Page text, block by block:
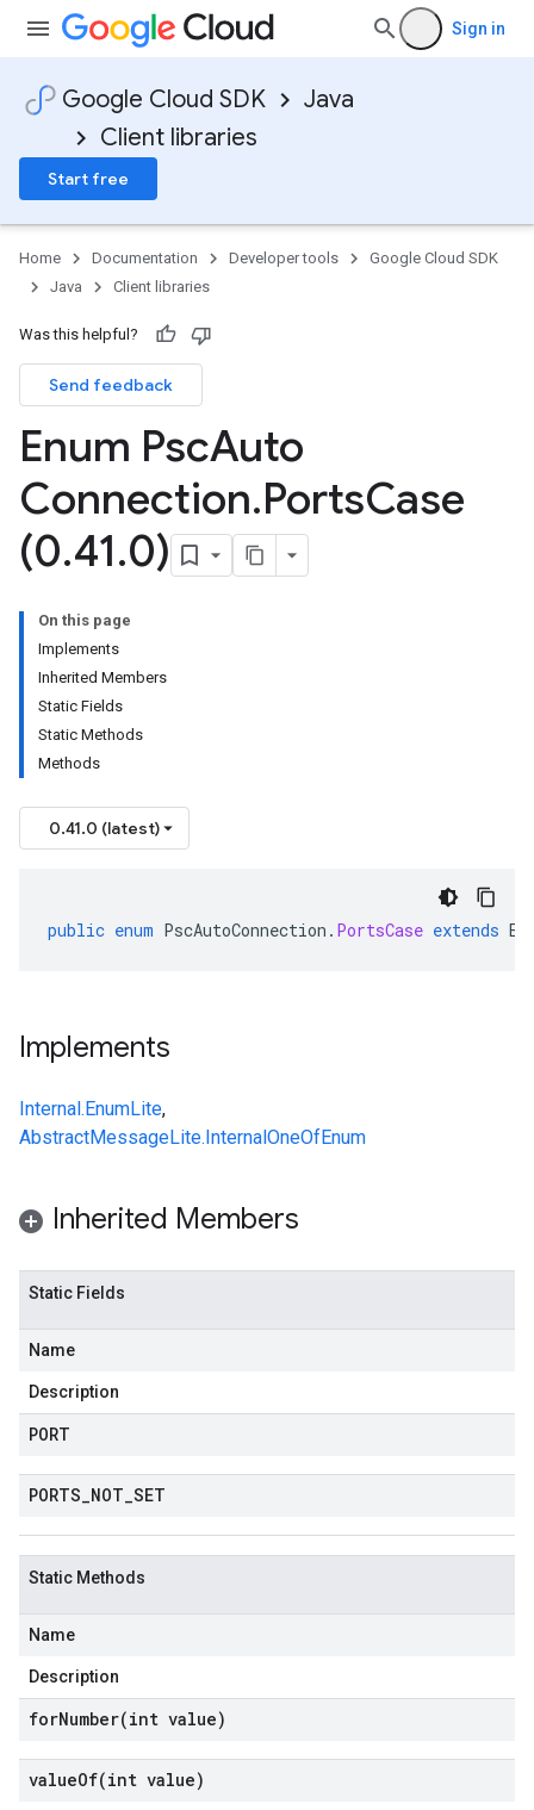
Sign in
Google Cloud SDK
Java
Client libraries
Start free
Home Documentation Developer tools
Google Cloud SDK
Java
Client libraries
Was this helpful?
Send feedback
Enum PscAuto
Connection.PortsCase
(0.41.0)
On this page
Implements
Inherited Members
Static Fields
Static Methods
Methods
0.41.0 (latest)
public enum PscAutoConnection . PortsCase extends
Implements
Internal.EnumLite,
AbstractMessageLite.InternalOneOfEnum
Inherited Members
Static Fields
Name
Description
PORT
PORTS NOT SET
Static Methods
Name
Description
forNumber(int value)
valueOf(int value)